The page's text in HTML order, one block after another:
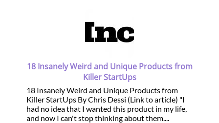
18 Insanely Weird and Unique Products from
Killer StartUps
18 Insanely Weird and Unique Products from
Killer StartUps By Chris Dessi (Link to article) "I
had no idea that I wanted this product in my life,
and now I can't stop thinking about them....